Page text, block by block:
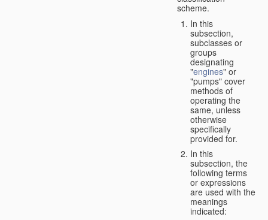
scheme.
In this
subsection,
subclasses or
groups
designating
"engines" or
"pumps" cover
methods of
operating the
same, unless
otherwise
specifically
provided for.
In this
subsection, the
following terms
or expressions
are used with the
meanings
indicated: